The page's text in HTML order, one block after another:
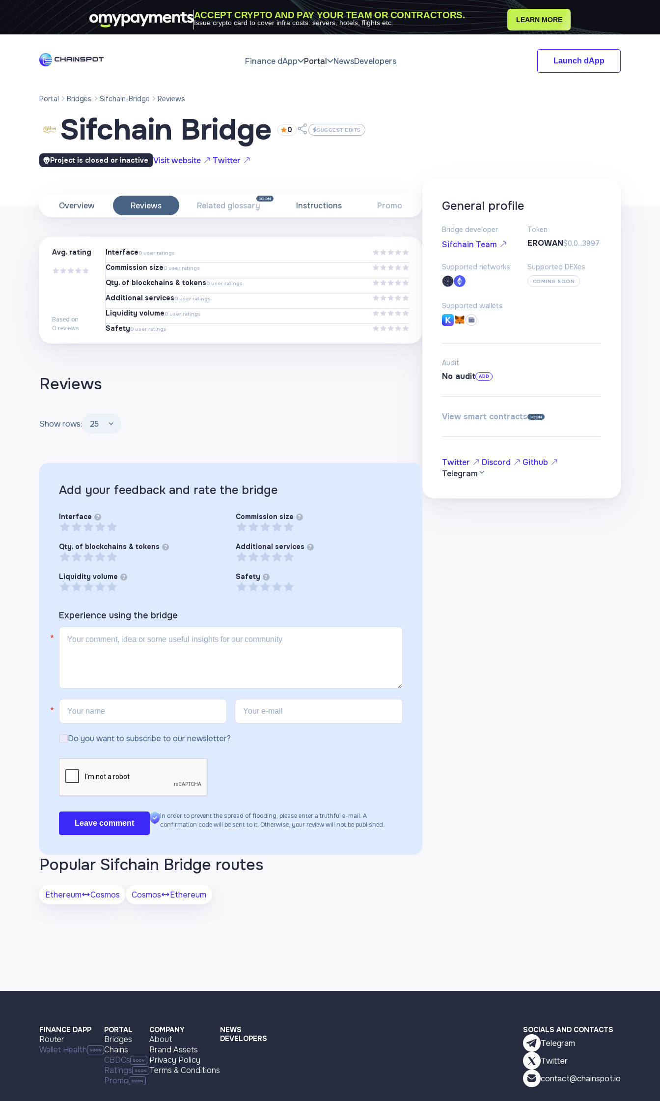
ACCEPT CRYPTO AND PAY YOUR TEAM OR CONTRACTORS.
Issue crypto card to cover infra costs: servers, hotels, flights etc LEARN MORE
Finance dApp Portal NewsDevelopers Launch dApp
Portal Bridges Sifchain-Bridge Reviews
Sifchain Bridge 0 SUGGEST EDITS
Project is closed or inactive Visit website Twitter
Overview Reviews Related glossary
SOON
Instructions Promo
Avg. rating
Based on
0 reviews
Interface0 user ratings
Commission size0 user ratings
Qty. of blockchains & tokens0 user ratings
Additional services0 user ratings
Liquidity volume0 user ratings
Safety0 user ratings
Reviews
Show rows: 25
Add your feedback and rate the bridge
Interface ? Commission size ?
Qty. of blockchains & tokens ? Additional services ?
Liquidity volume ? Safety ?
Experience using the bridge
Do you want to subscribe to our newsletter?
Leave comment
In order to prevent the spread of flooding, please enter a truthful e-mail. A
confirmation code will be sent to it. Otherwise, your review will not be published.
Popular Sifchain Bridge routes
Ethereum Cosmos Cosmos Ethereum
General profile
Bridge developer
Sifchain Team
Token
EROWAN$0,0...3997
Supported networks Supported DEXes
COMING SOON
Supported wallets
Audit
No audit ADD
View smart contracts SOON
Twitter Discord
Github
Telegram
FINANCE DAPP
Router
Wallet Health
PORTAL
Bridges
Chains
CBDCs
Ratings
Promo
COMPANY
About
Brand Assets
Privacy Policy
Terms & Conditions
NEWS
DEVELOPERS
SOCIALS AND CONTACTS
Telegram
Twitter
contact@chainspot.io